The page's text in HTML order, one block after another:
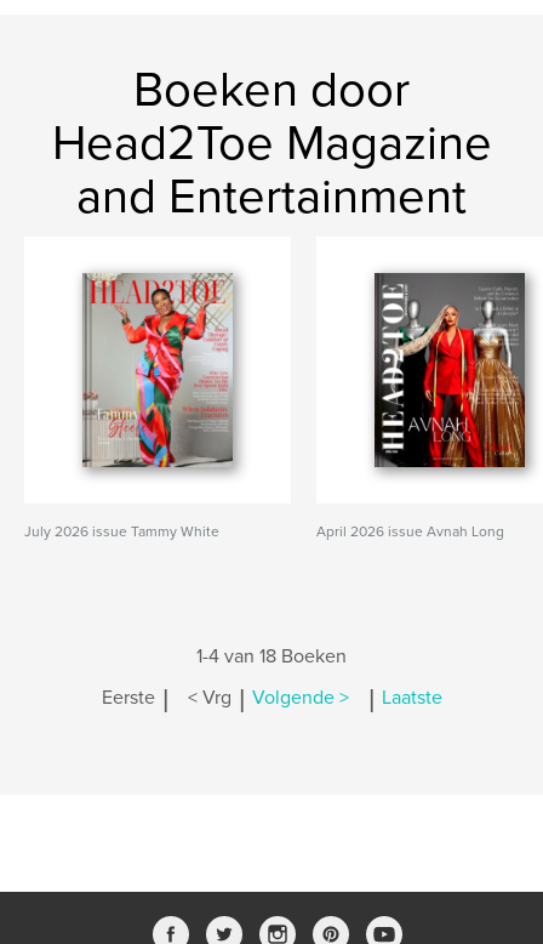
Boeken door
Head2Toe Magazine
and Entertainment
July 2026 issue Tammy White April 2026 issue Avnah Long
1-4 van 18 Boeken
Eerste | < Vrg | Volgende > | Laatste